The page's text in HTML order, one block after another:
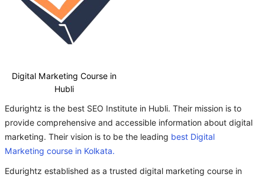
Digital Marketing Course in
Hubli
Edurightz is the best SEO Institute in Hubli. Their mission is to
provide comprehensive and accessible information about digital
marketing. Their vision is to be the leading best Digital
Marketing course in Kolkata.
Edurightz established as a trusted digital marketing course in